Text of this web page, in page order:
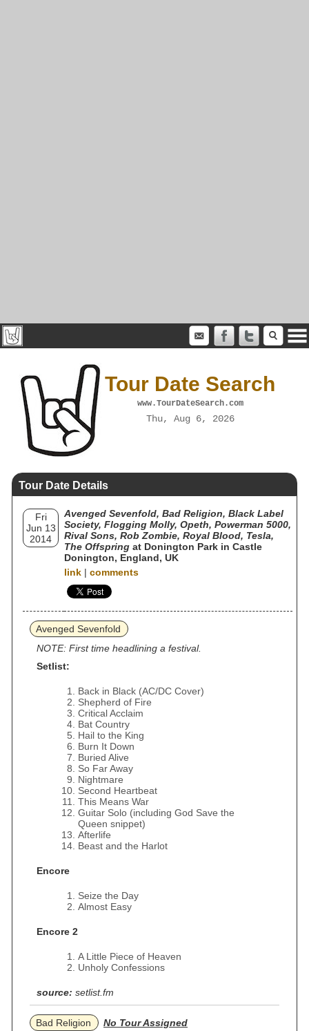
Tour Date Search
www.TourDateSearch.com
Thu, Aug 6, 2026
Tour Date Details
Fri
Jun 13
2014
Avenged Sevenfold, Bad Religion, Black Label
Society, Flogging Molly, Opeth, Powerman 5000,
Rival Sons, Rob Zombie, Royal Blood, Tesla,
The Offspring at Donington Park in Castle
Donington, England, UK
link | comments
Avenged Sevenfold
NOTE: First time headlining a festival.
Setlist:
Back in Black (AC/DC Cover)
Shepherd of Fire
Critical Acclaim
Bat Country
Hail to the King
Burn It Down
Buried Alive
So Far Away
Nightmare
Second Heartbeat
This Means War
Guitar Solo (including God Save the
Queen snippet)
Afterlife
Beast and the Harlot
Encore
Seize the Day
Almost Easy
Encore 2
A Little Piece of Heaven
Unholy Confessions
source: setlist.fm
Bad Religion
No Tour Assigned